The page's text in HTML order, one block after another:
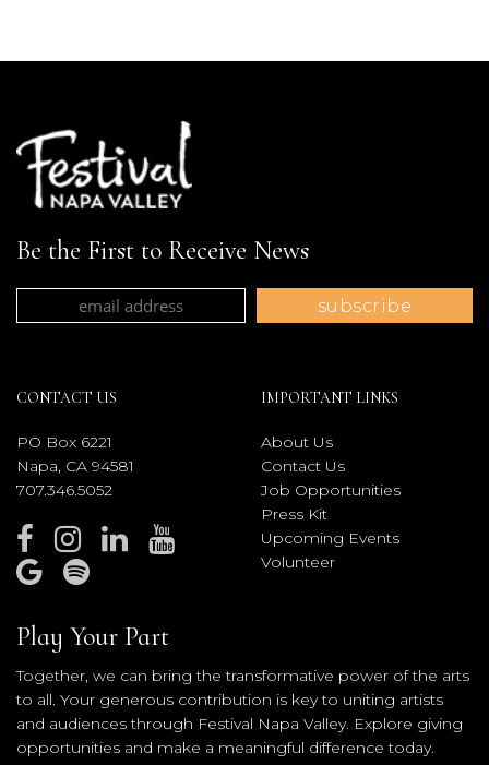
Be the First to Receive News
CONTACT US
PO Box 6221
Napa, CA 94581
707.346.5052
IMPORTANT LINKS
About Us
Contact Us
Job Opportunities
Press Kit
Upcoming Events
Volunteer
Play Your Part
Together, we can bring the transformative power of the arts
to all. Your generous contribution is key to uniting artists
and audiences through Festival Napa Valley. Explore giving
opportunities and make a meaningful difference today.